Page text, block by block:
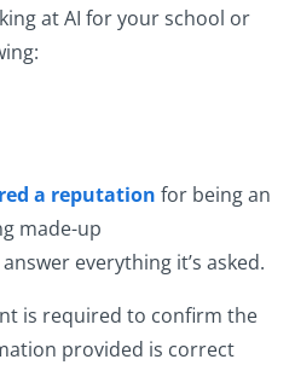
at AI for your school or
a reputation for being an
made-up
everything it’s asked.
is required to confirm the
provided is correct